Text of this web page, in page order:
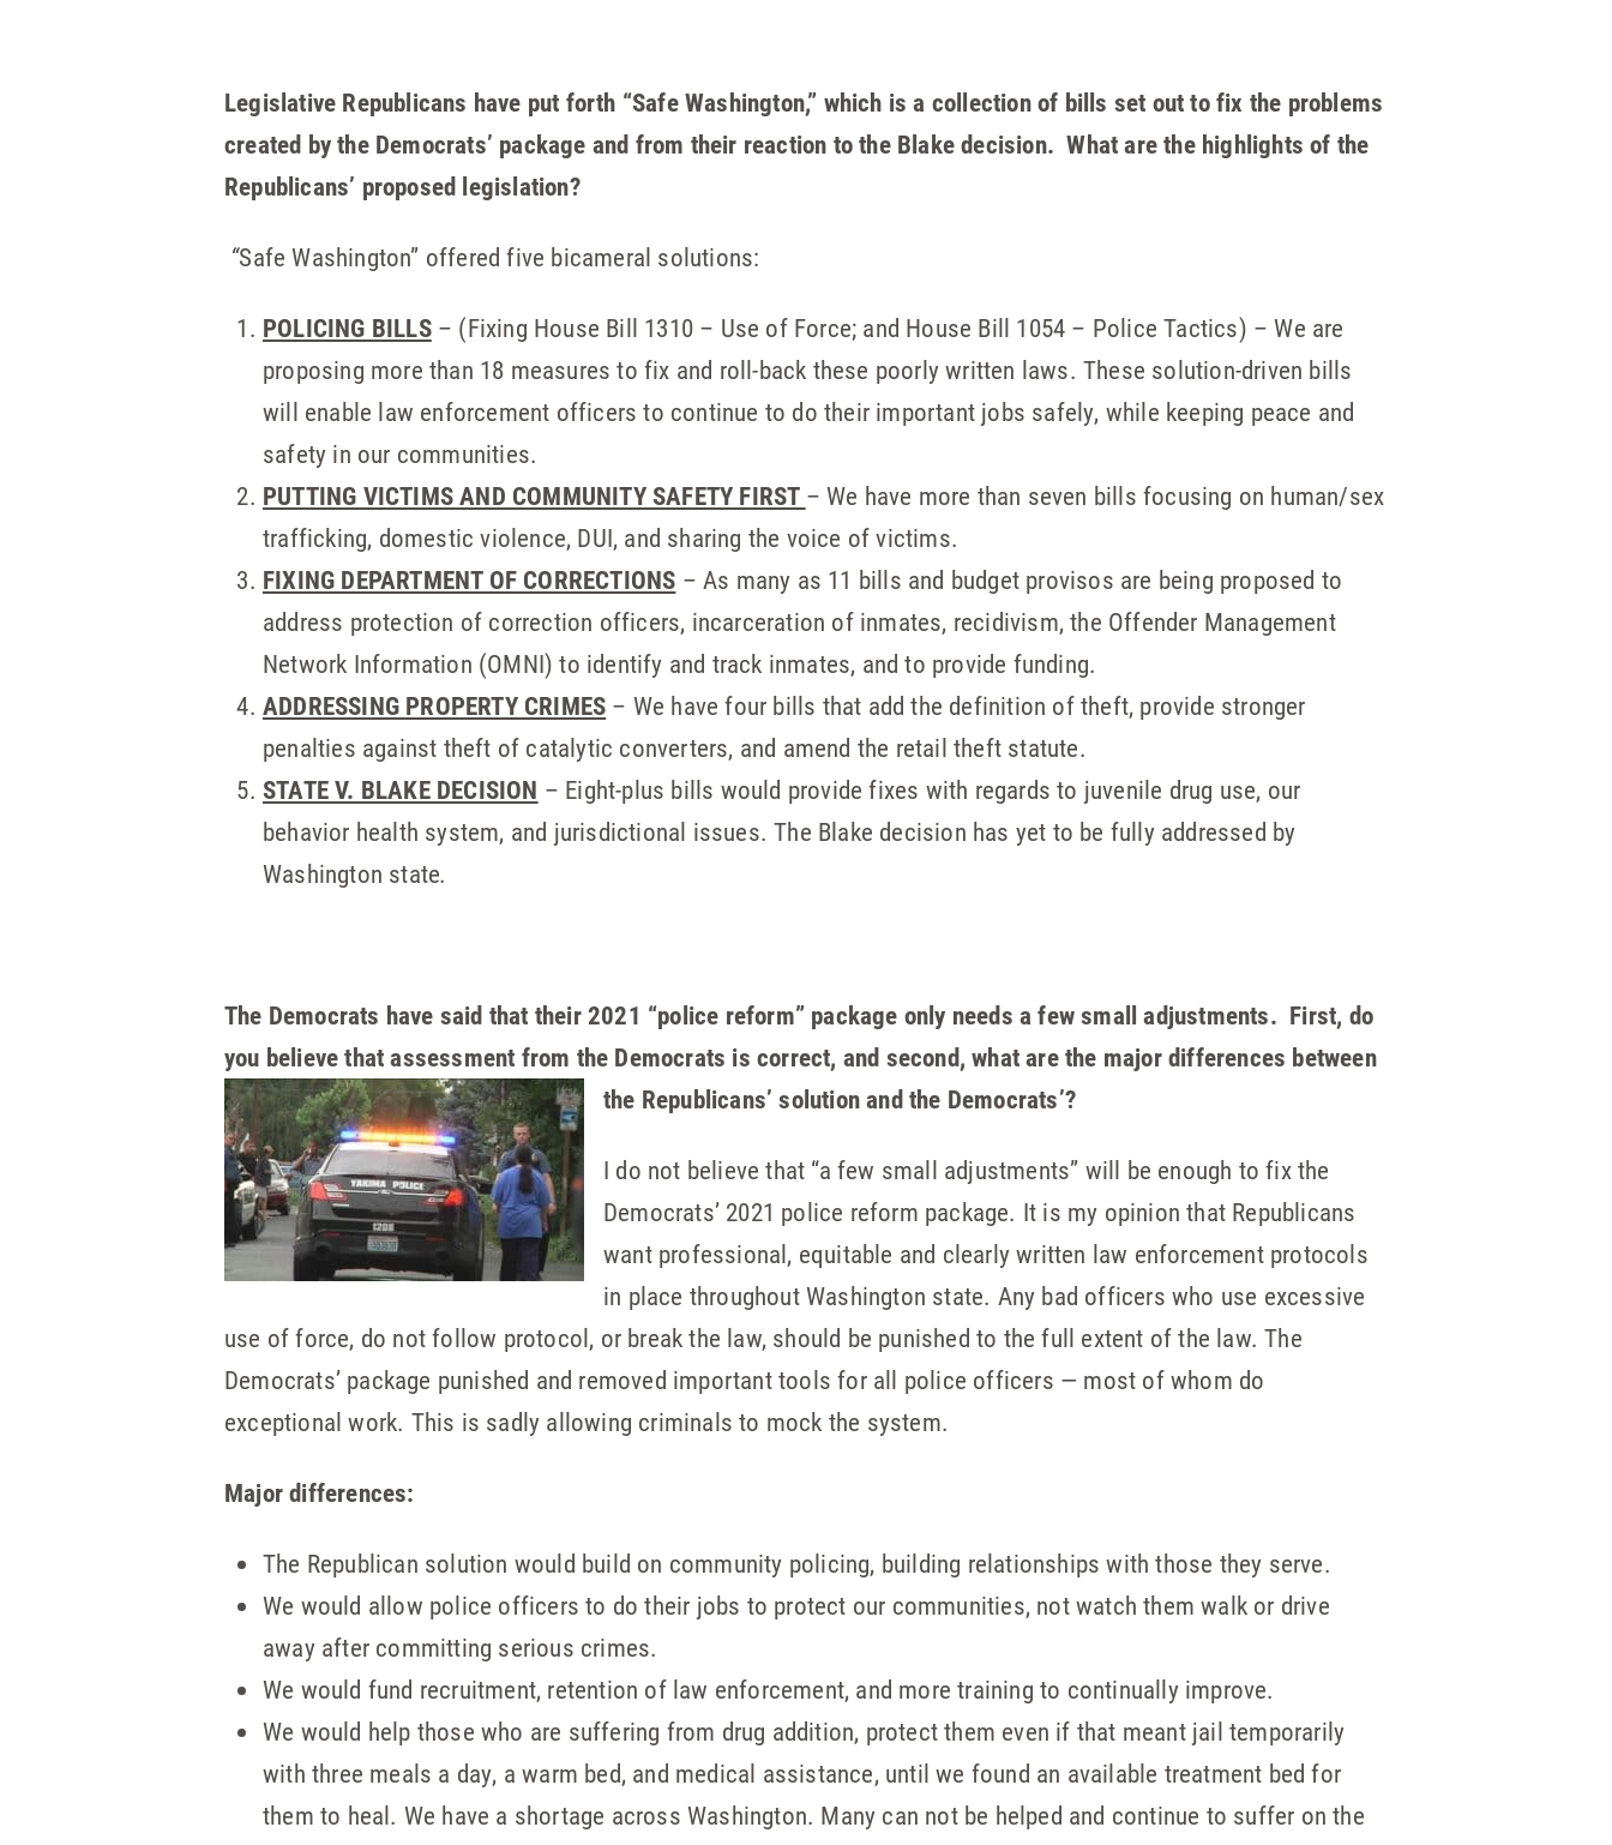
Legislative Republicans have put forth “Safe Washington,” which is a collection of bills set out to fix the problems
created by the Democrats’ package and from their reaction to the Blake decision. What are the highlights of the
Republicans’ proposed legislation?
“Safe Washington” offered five bicameral solutions:
POLICING BILLS– (Fixing House Bill 1310 – Use of Force; and House Bill 1054 – Police Tactics) – We are
proposing more than 18 measures to fix and roll-back these poorly written laws. These solution-driven bills
will enable law enforcement officers to continue to do their important jobs safely, while keeping peace and
safety in our communities.
PUTTING VICTIMS AND COMMUNITY SAFETY FIRST – We have more than seven bills focusing on human/sex
trafficking, domestic violence, DUI, and sharing the voice of victims.
FIXING DEPARTMENT OF CORRECTIONS – As many as 11 bills and budget provisos are being proposed to
address protection of correction officers, incarceration of inmates, recidivism, the Offender Management
Network Information (OMNI) to identify and track inmates, and to provide funding.
ADDRESSING PROPERTY CRIMES – We have four bills that add the definition of theft, provide stronger
penalties against theft of catalytic converters, and amend the retail theft statute.
STATE V. BLAKE DECISION – Eight-plus bills would provide fixes with regards to juvenile drug use, our
behavior health system, and jurisdictional issues. The Blake decision has yet to be fully addressed by
Washington state.
The Democrats have said that their 2021 “police reform” package only needs a few small adjustments. First, do
you believe that assessment from the Democrats is correct, and second, whatare the major differences between
the Republicans’ solution and the Democrats’?
I do not believe that “a few small adjustments” will be enough to fix the
Democrats’ 2021 police reform package. It is my opinion that Republicans
want professional, equitable and clearly written law enforcement protocols
in place throughout Washington state. Any bad officers who use excessive
use of force, do not follow protocol, or break the law, should be punished to the full extent of the law. The
Democrats’ package punished and removed important tools for all police officers — most of whom do
exceptional work. This is sadly allowing criminals to mock the system.
Major differences:
The Republican solution would build on community policing, building relationships with those they serve.
We would allow police officers to do their jobs to protect our communities, not watch them walk or drive
away after committing serious crimes.
We would fund recruitment, retention of law enforcement, and more training to continually improve.
We would help those who are suffering from drug addition, protect them even if that meant jail temporarily
with three meals a day, a warm bed, and medical assistance, until we found an available treatment bed for
them to heal. We have a shortage across Washington. Many can not be helped and continue to suffer on the